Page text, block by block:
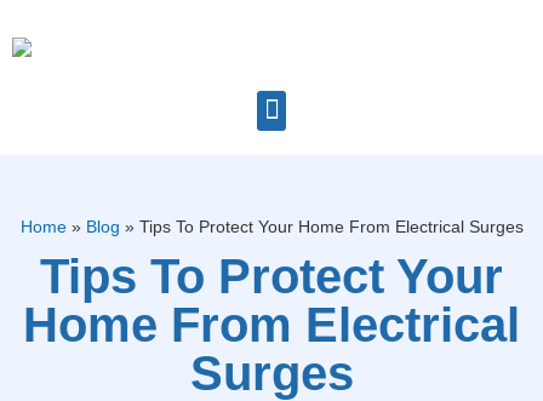
Home» Blog » Tips To Protect Your Home From Electrical Surges
Tips To Protect Your
Home From Electrical
Surges